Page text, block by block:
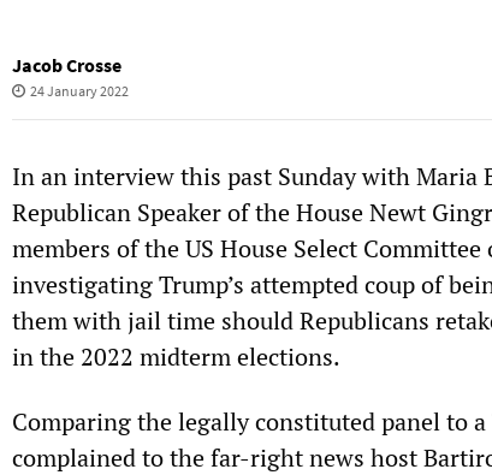
Jacob Crosse
24 January 2022
In an interview this past Sunday with Maria
Republican Speaker of the House Newt
members of the US House Select
investigating Trump’s attempted coup of
them with jail time should Republicans
in the 2022 midterm elections.
Comparing the legally constituted panel to
complained to the far-right news host